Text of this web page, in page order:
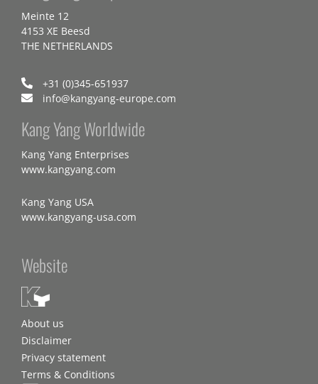
Meinte 12
4153 XE Beesd
THE NETHERLANDS
+31 (0)345-651937
info@kangyang-europe.com
Kang Yang Worldwide
Kang Yang Enterprises
www.kangyang.com
Kang Yang USA
www.kangyang-usa.com
Website
About us
Disclaimer
Privacy statement
Terms & Conditions